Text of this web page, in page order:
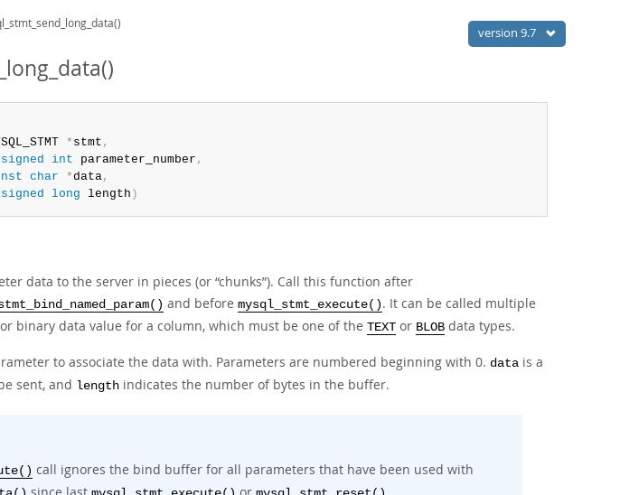
version 9.7
* stmt ,
int parameter_number ,
char *data,
long length )
data to the server in pieces (or “chunks”). Call this function after
and before mysql_stmt_execute() . It can be called multiple
binary data value for a column, which must be one of the TEXT or BLOB data types.
to associate the data with. Parameters are numbered beginning with 0. data is a
sent, and length indicates the number of bytes in the buffer.
call ignores the bind buffer for all parameters that have been used with